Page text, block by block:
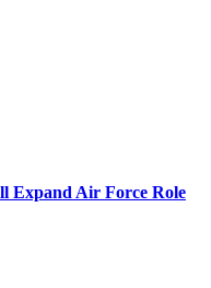
Expand Air Force Role